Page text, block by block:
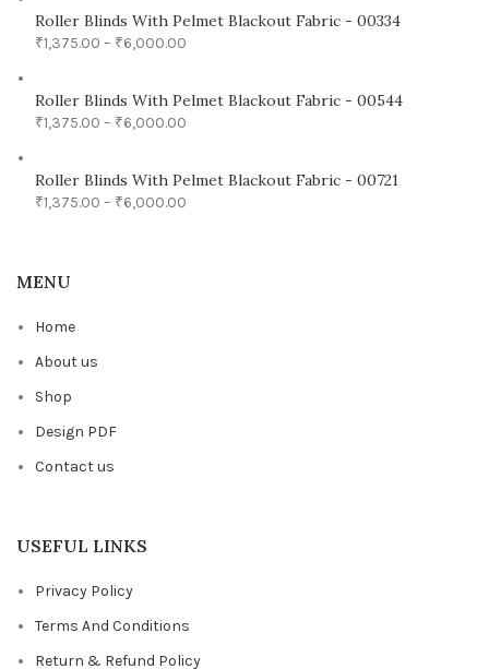
Roller Blinds With Pelmet Blackout Fabric - 00334
₹1,375.00 – ₹6,000.00
Roller Blinds With Pelmet Blackout Fabric - 00544
₹1,375.00 – ₹6,000.00
Roller Blinds With Pelmet Blackout Fabric - 00721
₹1,375.00 – ₹6,000.00
MENU
Home
About us
Shop
Design PDF
Contact us
USEFUL LINKS
Privacy Policy
Terms And Conditions
Return & Refund Policy